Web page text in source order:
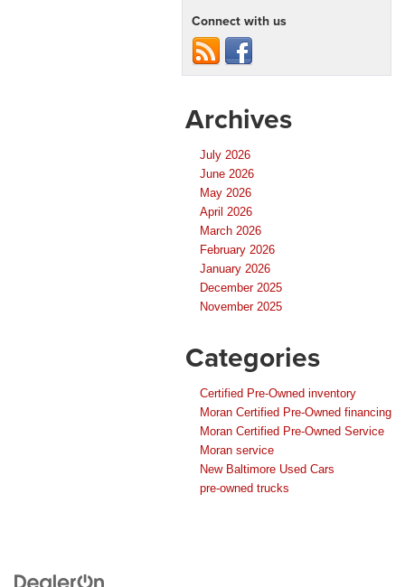
Connect with us
Archives
July 2026
June 2026
May 2026
April 2026
March 2026
February 2026
January 2026
December 2025
November 2025
Categories
Certified Pre-Owned inventory
Moran Certified Pre-Owned financing
Moran Certified Pre-Owned Service
Moran service
New Baltimore Used Cars
pre-owned trucks